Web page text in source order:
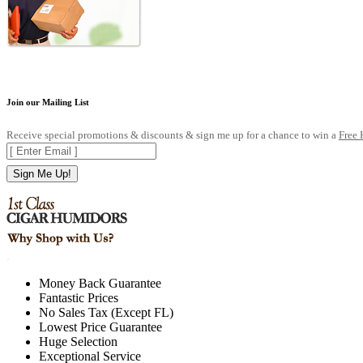
Join our Mailing List
Receive special promotions & discounts & sign me up for a chance to win a Free
Sign Me Up!
Money Back Guarantee
Fantastic Prices
No Sales Tax (Except FL)
Lowest Price Guarantee
Huge Selection
Exceptional Service